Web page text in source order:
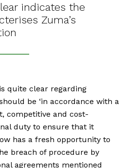
indicates the
Zuma’s
quite clear regarding
be ‘in accordance with a
competitive and cost-
duty to ensure that it
has a fresh opportunity to
breach of procedure by
agreements mentioned